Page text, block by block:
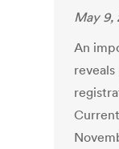
May 9,
An